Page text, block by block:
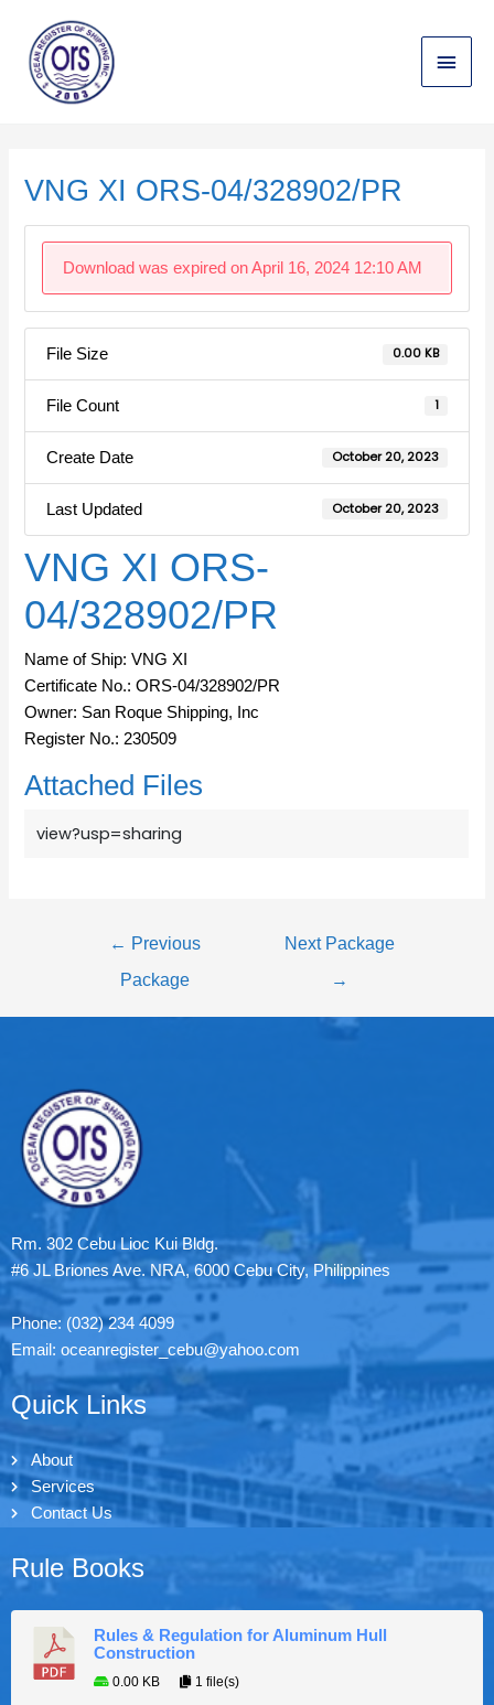
content
Main
Menu
VNG XI ORS-04/328902/PR
Download was expired on April 16, 2024 12:10 AM
File Size 0.00 KB
File Count 1
Create Date October 20, 2023
Last Updated October 20, 2023
VNG XI ORS-
04/328902/PR
Name of Ship: VNG XI
Certificate No.: ORS-04/328902/PR
Owner: San Roque Shipping, Inc
Register No.: 230509
Attached Files
view?usp=sharing
← Previous
Package
Next Package
→
Rm. 302 Cebu Lioc Kui Bldg.
#6 JL Briones Ave. NRA, 6000 Cebu City, Philippines
Phone: (032) 234 4099
Email: oceanregister_cebu@yahoo.com
Quick Links
About
Services
Contact Us
Rule Books
Rules & Regulation for Aluminum Hull
Construction
0.00 KB 1 file(s)